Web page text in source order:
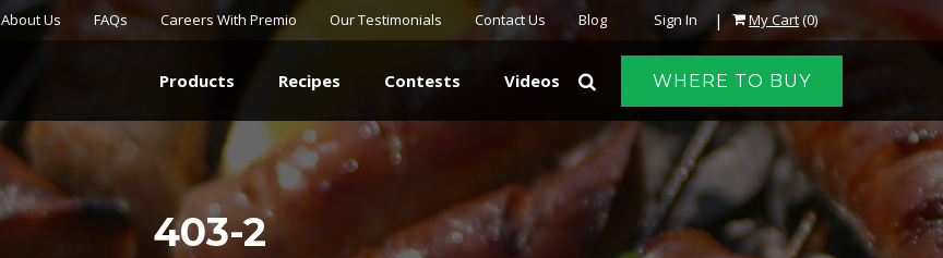
Sign In | My Cart(0)
About Us FAQs Careers With Premio Our Testimonials Contact Us Blog
WHERE TO BUY
Products Recipes Contests Videos
403-2